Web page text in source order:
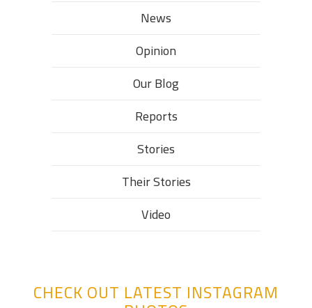
News
Opinion
Our Blog
Reports
Stories
Their Stories​
Video
CHECK OUT LATEST INSTAGRAM